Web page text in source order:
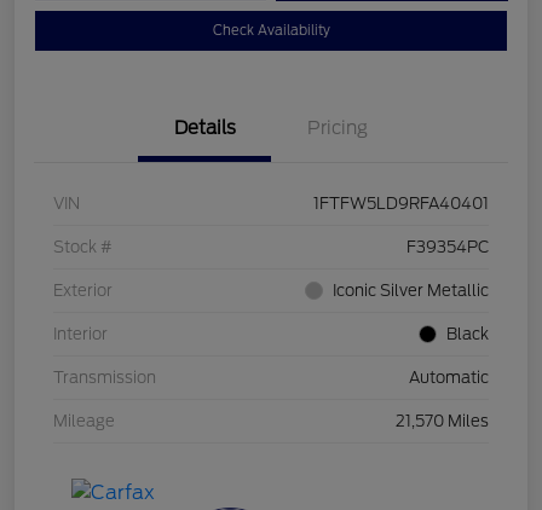
Check Availability
Details Pricing
VIN 1FTFW5LD9RFA40401
Stock # F39354PC
Exterior Iconic Silver Metallic
Interior Black
Transmission Automatic
Mileage 21,570 Miles